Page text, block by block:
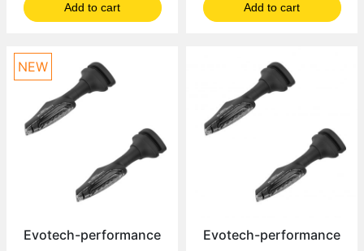
Add to cart Add to cart
Evotech-performance
NEW
Evotech-performance